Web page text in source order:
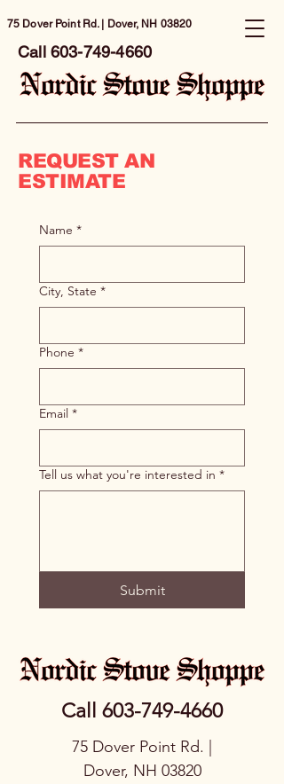
75 Dover Point Rd. | Dover, NH 03820
Call 603-749-4660
REQUEST AN
ESTIMATE
Name *
City, State *
Phone *
Email *
Tell us what you're interested in *
Submit
Call 603-749-4660
75 Dover Point Rd. |
Dover, NH 03820